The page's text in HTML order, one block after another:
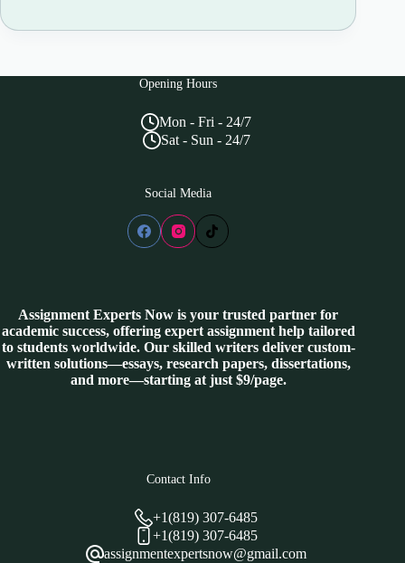
Opening Hours
Mon - Fri - 24/7
Sat - Sun - 24/7
Social Media
Assignment Experts Now is your trusted partner for
academic success, offering expert assignment help tailored
to students worldwide. Our skilled writers deliver custom-
written solutions—essays, research papers, dissertations,
and more—starting at just $9/page.
Contact Info
+1(819) 307-6485
+1(819) 307-6485
assignmentexpertsnow@gmail.com